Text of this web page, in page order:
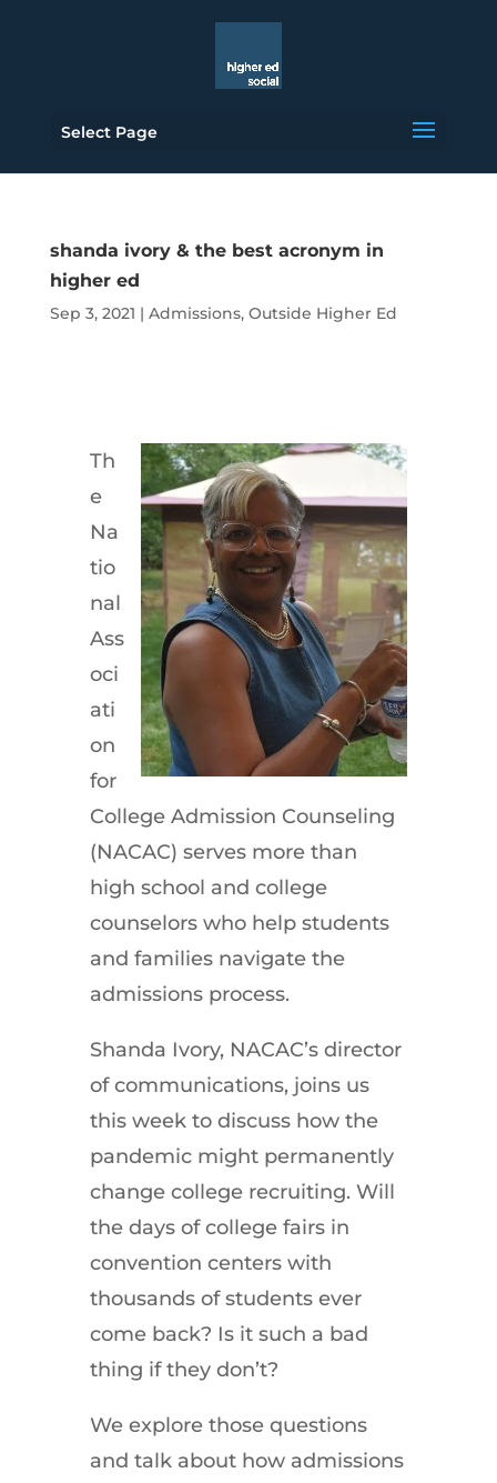
Select Page
shanda ivory & the best acronym in
higher ed
Sep 3, 2021 | Admissions, Outside Higher Ed
Th
e
Na
tio
nal
Ass
oci
ati
on
for
College Admission Counseling
(NACAC) serves more than
high school and college
counselors who help students
and families navigate the
admissions process.
Shanda Ivory, NACAC’s director
of communications, joins us
this week to discuss how the
pandemic might permanently
change college recruiting. Will
the days of college fairs in
convention centers with
thousands of students ever
come back? Is it such a bad
thing if they don’t?
We explore those questions
and talk about how admissions